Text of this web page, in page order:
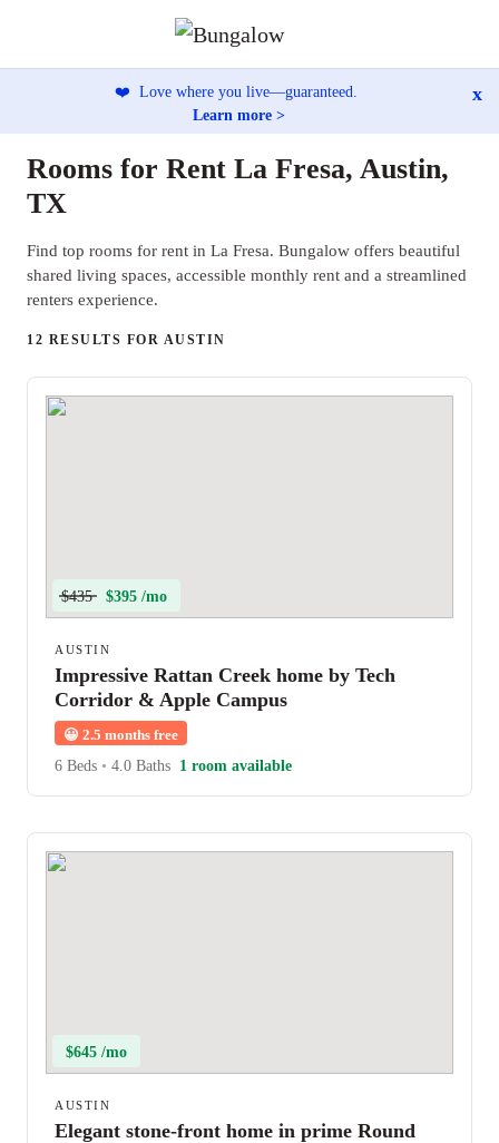
❤️ Love where you live—guaranteed.
Learn more >
x
Rooms for Rent La Fresa, Austin,
TX
Find top rooms for rent in La Fresa. Bungalow offers beautiful
shared living spaces, accessible monthly rent and a streamlined
renters experience.
12 RESULTS FOR AUSTIN
$435 $395 /mo
AUSTIN
Impressive Rattan Creek home by Tech
Corridor & Apple Campus
😀 2.5 months free
6 Beds • 4.0 Baths 1 room available
$645 /mo
AUSTIN
Elegant stone-front home in prime Round